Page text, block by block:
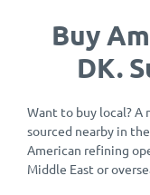
Buy
DK.
Want to buy local? A
sourced nearby in
American refining
Middle East or